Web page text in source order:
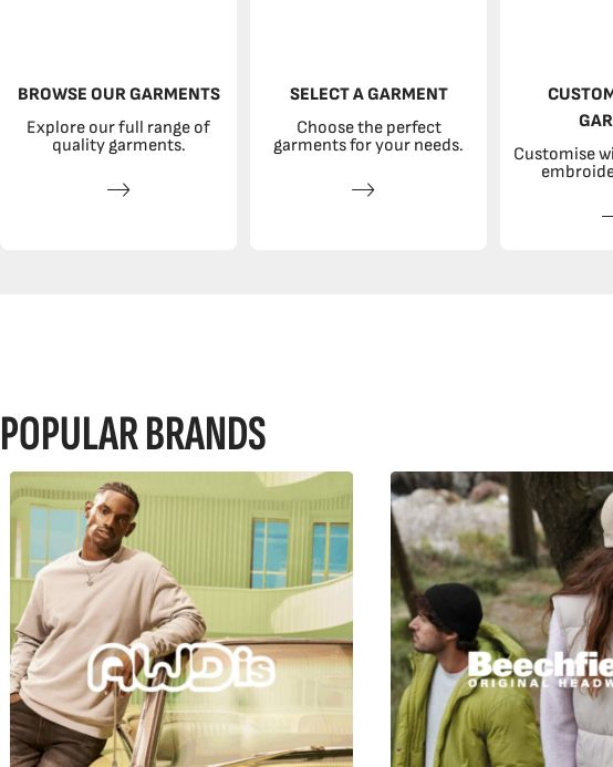
BROWSE OUR GARMENTS
Explore our full range of
quality garments.
SELECT A GARMENT
Choose the perfect
garments for your needs.
Customise
POPULAR BRANDS